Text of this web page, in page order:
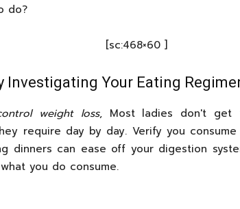
do?
[sc:468×60 ]
Investigating Your Eating
weight loss, Most ladies don't get
require day by day. Verify you
dinners can ease off your digestion
you do consume.